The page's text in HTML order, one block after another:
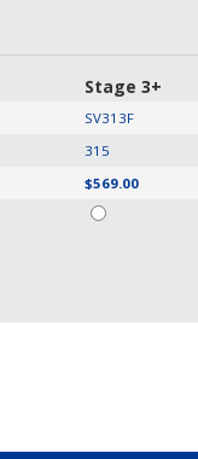
Stage 3+
SV313F
315
$569.00